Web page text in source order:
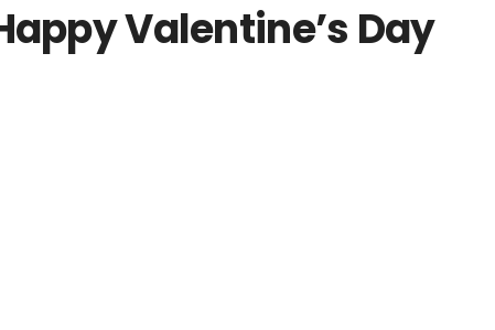
Valentine’s Day